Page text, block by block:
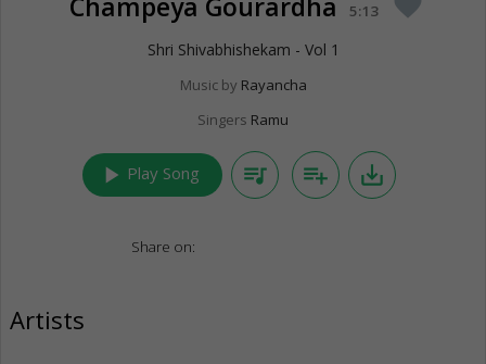
5:13
Shri Shivabhishekam - Vol 1
Music by Rayancha
Singers Ramu
play_arrow Play Song queue_music playlist_add save_alt
Share on:
Artists